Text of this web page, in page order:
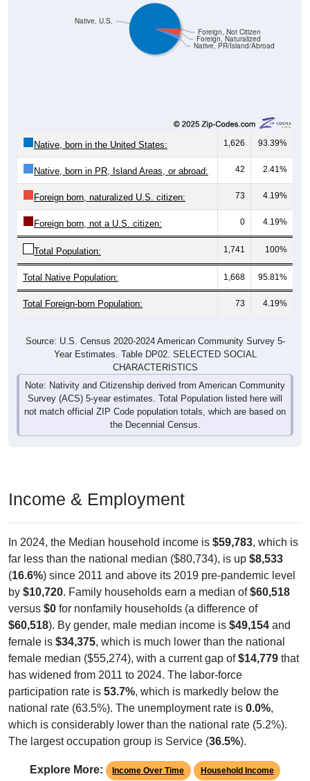
Native, PR/Island/Abroad
Foreign, Naturalized
Foreign, Not Citizen
Native, U.S.
Native, born in the United States: 1,626 93.39%
Native, born in PR, Island Areas, or abroad: 42 2.41%
Foreign born, naturalized U.S. citizen: 73 4.19%
Foreign born, not a U.S. citizen: 0 4.19%
Total Population: 1,741 100%
Total Native Population: 1,668 95.81%
Total Foreign-born Population: 73 4.19%
Source: U.S. Census 2020-2024 American Community Survey 5-
Year Estimates. Table DP02. SELECTED SOCIAL
CHARACTERISTICS
Note: Nativity and Citizenship derived from American Community
Survey (ACS) 5-year estimates. Total Population listed here will
not match official ZIP Code population totals, which are based on
the Decennial Census.
Income & Employment
In 2024, the Median household income is $59,783, which is
far less than the national median ($80,734), is up $8,533
(16.6%) since 2011 and above its 2019 pre-pandemic level
by $10,720. Family households earn a median of$60,518
versus $0 for nonfamily households (a difference of
$60,518). By gender, male median income is $49,154 and
female is $34,375, which is much lower than the national
female median ($55,274), with a current gap of$14,779 that
has widened from 2011 to 2024. The labor-force
participation rate is 53.7%, which is markedly below the
national rate (63.5%). The unemployment rate is 0.0%,
which is considerably lower than the national rate (5.2%).
The largest occupation group is Service (36.5%).
Explore More: Income Over Time Household Income